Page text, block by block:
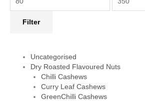
Filter
Uncategorised
Dry Roasted Flavoured Nuts
Chilli Cashews
Curry Leaf Cashews
GreenChilli Cashews